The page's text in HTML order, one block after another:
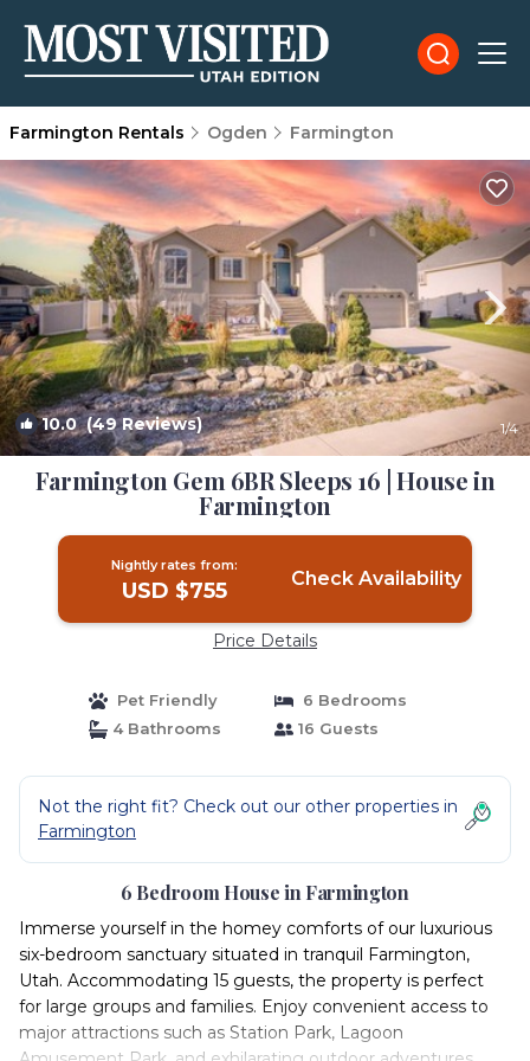
Farmington Rentals Ogden Farmington
10.0(49 Reviews) 1/4
Farmington Gem 6BR Sleeps 16 | House in
Farmington
Nightly rates from:
USD $755 Check Availability
Price Details
Pet Friendly
6 Bedrooms
4 Bathrooms
16 Guests
Not the right fit? Check out our other properties in
Farmington
6 Bedroom House in Farmington
Immerse yourself in the homey comforts of our luxurious
six-bedroom sanctuary situated in tranquil Farmington,
Utah. Accommodating 15 guests, the property is perfect
for large groups and families. Enjoy convenient access to
major attractions such as Station Park, Lagoon